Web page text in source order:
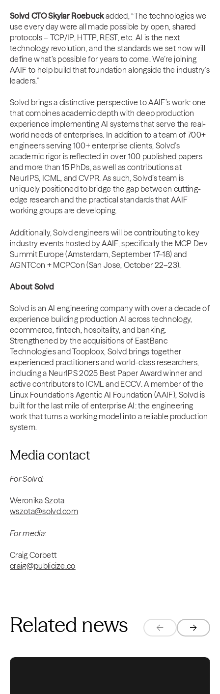
Solvd CTO Skylar Roebuckadded, “The technologies we
use every day were all made possible by open, shared
protocols – TCP/IP, HTTP, REST, etc. AI is the next
technology revolution, and the standards we set now will
define what’s possible for years to come. We’re joining
AAIF to help build that foundation alongside the industry’s
leaders.”
Solvd brings a distinctive perspective to AAIF’s work: one
that combines academic depth with deep production
experience implementing AI systems that serve the real-
world needs of enterprises. In addition to a team of 700+
engineers serving 100+ enterprise clients, Solvd’s
academic rigor is reflected in over 100 published papers
and more than 15 PhDs, as well as contributions at
NeurIPS, ICML, and CVPR. As such, Solvd’s team is
uniquely positioned to bridge the gap between cutting-
edge research and the practical standards that AAIF
working groups are developing.
Additionally, Solvd engineers will be contributing to key
industry events hosted by AAIF, specifically the MCP Dev
Summit Europe (Amsterdam, September 17–18) and
AGNTCon + MCPCon (San Jose, October 22–23).
About Solvd
Solvd is an AI engineering company with over a decade of
experience building production AI across technology,
ecommerce, fintech, hospitality, and banking.
Strengthened by the acquisitions of EastBanc
Technologies and Tooploox, Solvd brings together
experienced practitioners and world-class researchers,
including a NeurIPS 2025 Best Paper Award winner and
active contributors to ICML and ECCV. A member of the
Linux Foundation’s Agentic AI Foundation (AAIF), Solvd is
built for the last mile of enterprise AI: the engineering
work that turns a working model into a reliable production
system.
Media contact
For Solvd:
Weronika Szota
wszota@solvd.com
For media:
Craig Corbett
craig@publicize.co
Related news